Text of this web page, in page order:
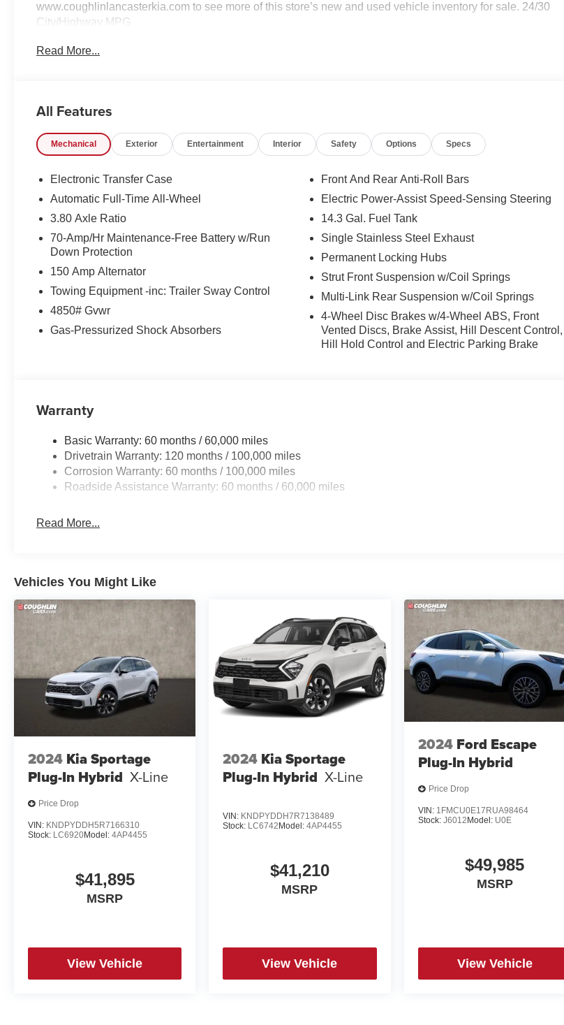
www.coughlinlancasterkia.com to see more of this store’s new and used vehicle inventory for sale. 24/30
City/Highway MPG
Read More...
All Features
Mechanical Exterior Entertainment Interior Safety Options Specs
Electronic Transfer Case
Automatic Full-Time All-Wheel
3.80 Axle Ratio
70-Amp/Hr Maintenance-Free Battery w/Run
Down Protection
150 Amp Alternator
Towing Equipment -inc: Trailer Sway Control
4850# Gvwr
Gas-Pressurized Shock Absorbers
Front And Rear Anti-Roll Bars
Electric Power-Assist Speed-Sensing Steering
14.3 Gal. Fuel Tank
Single Stainless Steel Exhaust
Permanent Locking Hubs
Strut Front Suspension w/Coil Springs
Multi-Link Rear Suspension w/Coil Springs
4-Wheel Disc Brakes w/4-Wheel ABS, Front
Vented Discs, Brake Assist, Hill Descent Control,
Hill Hold Control and Electric Parking Brake
Warranty
Basic Warranty: 60 months / 60,000 miles
Drivetrain Warranty: 120 months / 100,000 miles
Corrosion Warranty: 60 months / 100,000 miles
Roadside Assistance Warranty: 60 months / 60,000 miles
Read More...
Vehicles You Might Like
2024 Kia Sportage
Plug-In Hybrid X-Line
Price Drop
VIN: KNDPYDDH5R7166310
Stock: LC6920Model: 4AP4455
$41,895
MSRP
View Vehicle
2024 Kia Sportage
Plug-In Hybrid X-Line
VIN: KNDPYDDH7R7138489
Stock: LC6742Model:4AP4455
$41,210
MSRP
View Vehicle
2024 Ford Escape
Plug-In Hybrid
Price Drop
VIN: 1FMCU0E17RUA98464
Stock: J6012Model: U0E
$49,985
MSRP
View Vehicle